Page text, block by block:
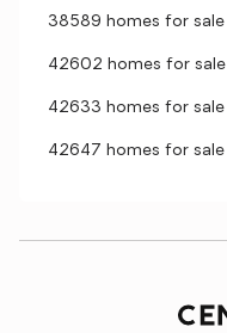
38589 homes for sale
42602 homes for sale
42633 homes for sale
42647 homes for sale